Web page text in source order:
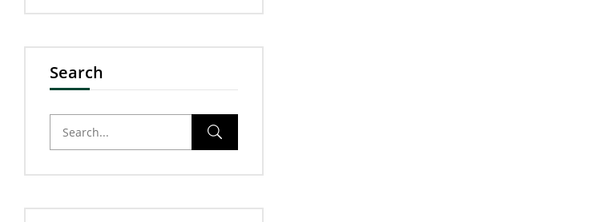
Search